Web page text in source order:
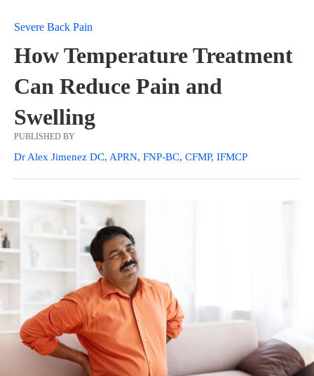
Severe Back Pain
How Temperature Treatment
Can Reduce Pain and
Swelling
PUBLISHED BY
Dr Alex Jimenez DC, APRN, FNP-BC, CFMP, IFMCP